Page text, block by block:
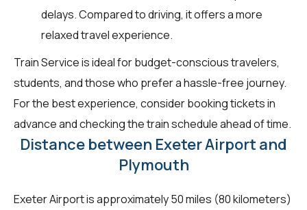
delays. Compared to driving, it offers a more
relaxed travel experience.
Train Service is ideal for budget-conscious travelers,
students, and those who prefer a hassle-free journey.
For the best experience, consider booking tickets in
advance and checking the train schedule ahead of time.
Distance between Exeter Airport and
Plymouth
Exeter Airport is approximately 50 miles (80 kilometers)